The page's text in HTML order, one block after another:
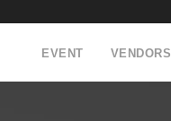
EVENT VENDORS